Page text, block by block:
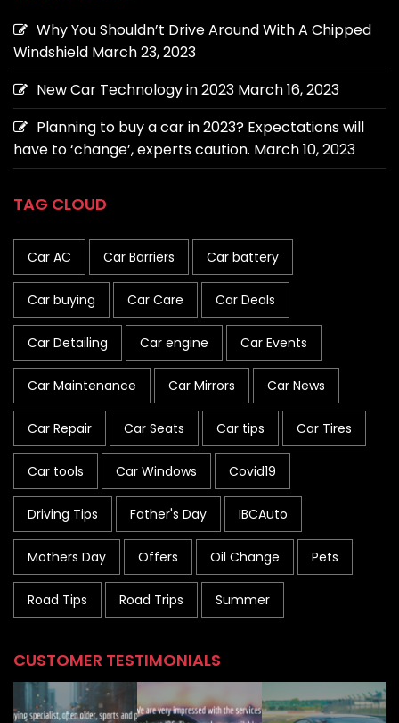
Why You Shouldn’t Drive Around With A Chipped
Windshield March 23, 2023
New Car Technology in 2023 March 16, 2023
Planning to buy a car in 2023? Expectations will
have to ‘change’, experts caution. March 10, 2023
TAG CLOUD
Car AC Car Barriers Car battery
Car buying Car Care Car Deals
Car Detailing Car engine Car Events
Car Maintenance Car Mirrors Car News
Car Repair Car Seats Car tips Car Tires
Car tools Car Windows Covid19
Driving Tips Father's Day IBCAuto
Mothers Day Offers Oil Change Pets
Road Tips Road Trips Summer
CUSTOMER TESTIMONIALS